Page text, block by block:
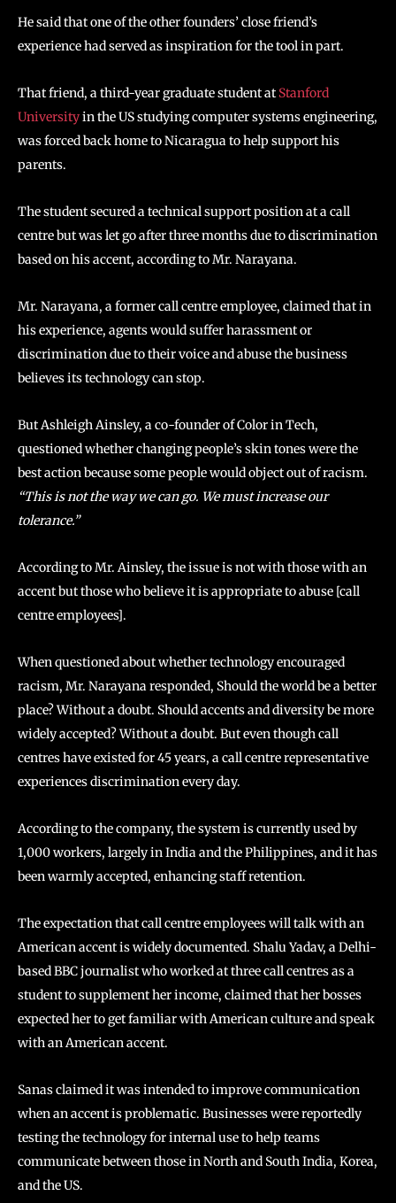
He said that one of the other founders’ close friend’s
experience had served as inspiration for the tool in part.
That friend, a third-year graduate student atStanford
Universityin the US studying computer systems engineering,
was forced back home to Nicaragua to help support his
parents.
The student secured a technical support position at a call
centre but was let go after three months due to discrimination
based on his accent, according to Mr. Narayana.
Mr. Narayana, a former call centre employee, claimed that in
his experience, agents would suffer harassment or
discrimination due to their voice and abuse the business
believes its technology can stop.
But Ashleigh Ainsley, a co-founder of Color in Tech,
questioned whether changing people’s skin tones were the
best action because some people would object out of racism.
“This is not the way we can go. We must increase our
tolerance.”
According to Mr. Ainsley, the issue is not with those with an
accent but those who believe it is appropriate to abuse [call
centre employees].
When questioned about whether technology encouraged
racism, Mr. Narayana responded, Should the world be a better
place? Without a doubt. Should accents and diversity be more
widely accepted? Without a doubt. But even though call
centres have existed for 45 years, a call centre representative
experiences discrimination every day.
According to the company, the system is currently used by
1,000 workers, largely in India and the Philippines, and it has
been warmly accepted, enhancing staff retention.
The expectation that call centre employees will talk with an
American accent is widely documented. Shalu Yadav, a Delhi-
based BBC journalist who worked at three call centres as a
student to supplement her income, claimed that her bosses
expected her to get familiar with American culture and speak
with an American accent.
Sanas claimed it was intended to improve communication
when an accent is problematic. Businesses were reportedly
testing the technology for internal use to help teams
communicate between those in North and South India, Korea,
and the US.